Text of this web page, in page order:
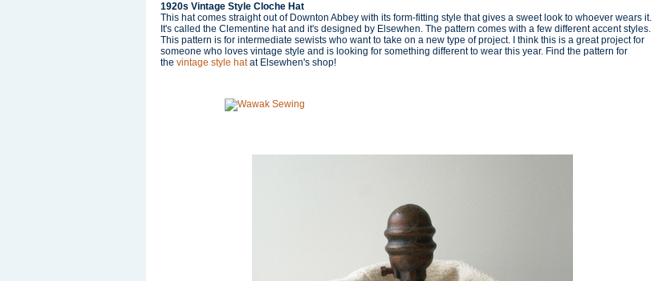
1920s Vintage Style Cloche Hat
This hat comes straight out of Downton Abbey with its form-fitting style that gives a sweet look to whoever wears it.
It's called the Clementine hat and it's designed by Elsewhen. The pattern comes with a few different accent styles.
This pattern is for intermediate sewists who want to take on a new type of project. I think this is a great project for
someone who loves vintage style and is looking for something different to wear this year. Find the pattern for
the vintage style hatat Elsewhen's shop!